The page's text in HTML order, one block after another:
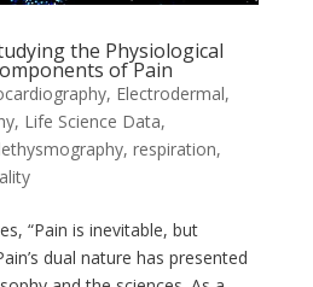
the Physiological
of Pain
, Electrodermal,
, Life Science Data,
, respiration,
“Pain is inevitable, but
dual nature has presented